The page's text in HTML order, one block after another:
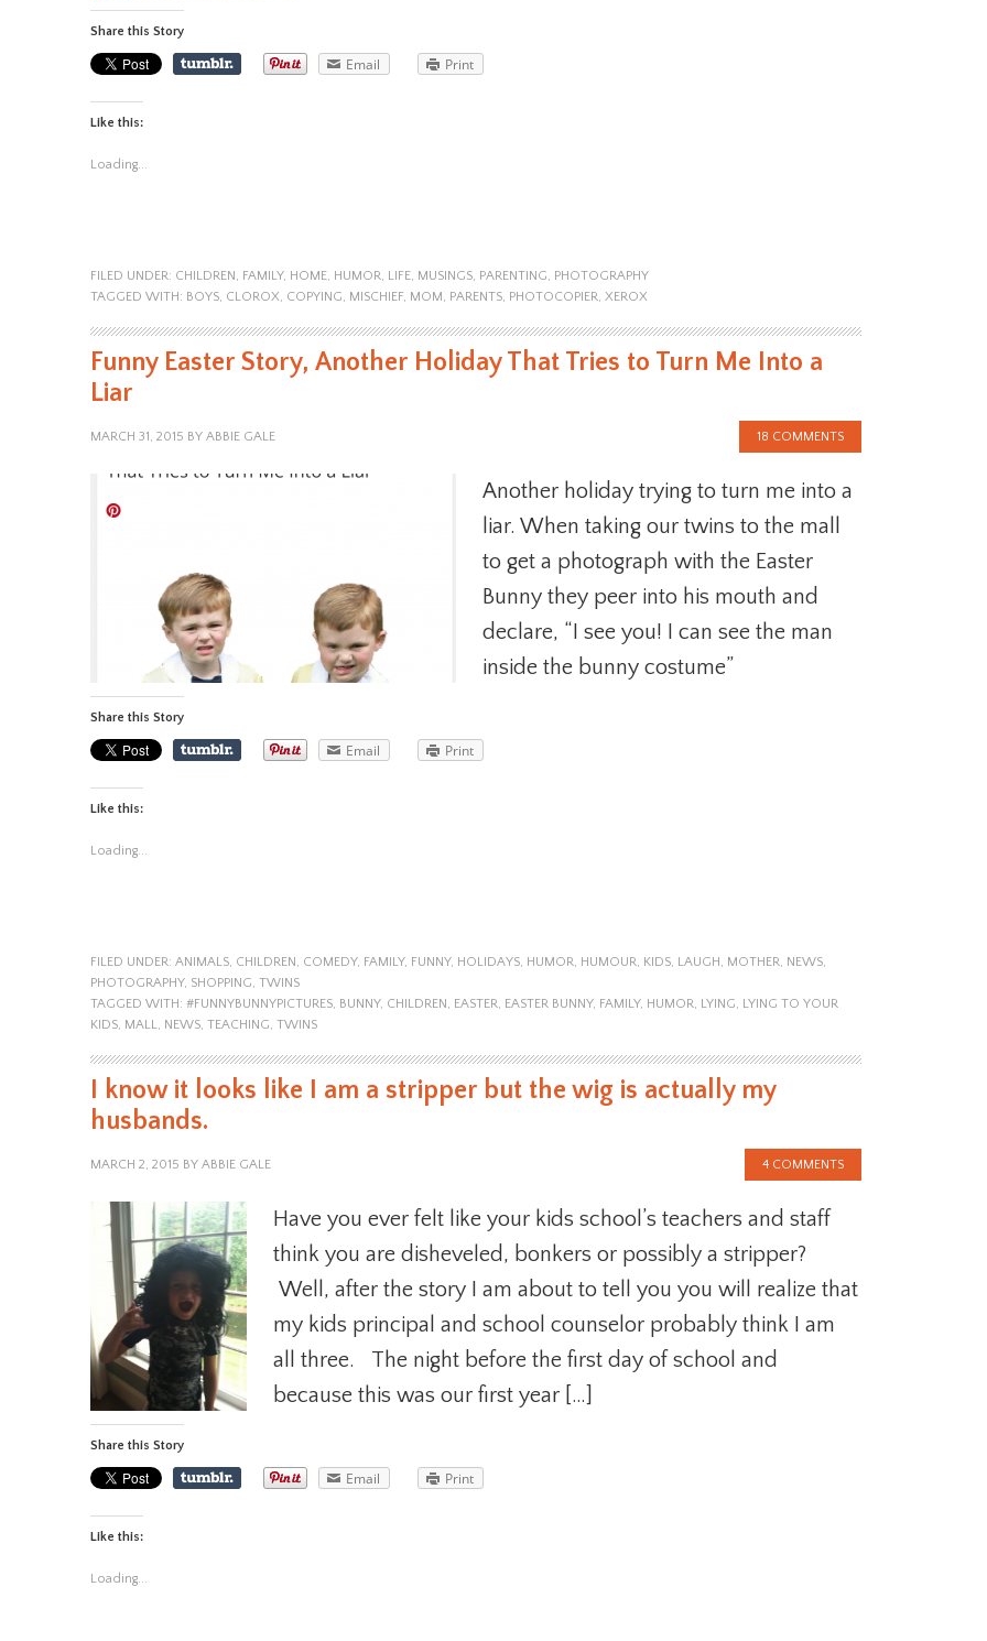
Share this Story
Email Print
Like this:
Loading...
FILED UNDER: CHILDREN, FAMILY, HOME, HUMOR, LIFE, MUSINGS, PARENTING, PHOTOGRAPHY
TAGGED WITH: BOYS, CLOROX, COPYING, MISCHIEF, MOM, PARENTS, PHOTOCOPIER, XEROX
Funny Easter Story, Another Holiday That Tries to Turn Me Into a
Liar
MARCH 31, 2015 BY ABBIE GALE 18 COMMENTS
Another holiday trying to turn me into a
liar. When taking our twins to the mall
to get a photograph with the Easter
Bunny they peer into his mouth and
declare, “I see you! I can see the man
inside the bunny costume”
Share this Story
Email Print
Like this:
Loading...
FILED UNDER: ANIMALS, CHILDREN, COMEDY, FAMILY, FUNNY, HOLIDAYS, HUMOR, HUMOUR, KIDS, LAUGH, MOTHER, NEWS,
PHOTOGRAPHY, SHOPPING, TWINS
TAGGED WITH: #FUNNYBUNNYPICTURES, BUNNY, CHILDREN, EASTER, EASTER BUNNY, FAMILY, HUMOR, LYING, LYING TO YOUR
KIDS, MALL, NEWS, TEACHING, TWINS
I know it looks like I am a stripper but the wig is actually my
husbands.
MARCH 2, 2015 BY ABBIE GALE 4 COMMENTS
Have you ever felt like your kids school’s teachers and staff
think you are disheveled, bonkers or possibly a stripper?
Well, after the story I am about to tell you you will realize that
my kids principal and school counselor probably think I am
all three. The night before the first day of school and
because this was our first year […]
Share this Story
Email Print
Like this:
Loading...